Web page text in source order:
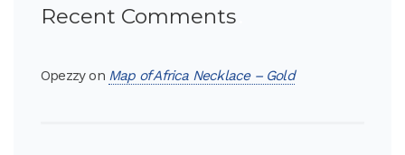
Recent Comments
Opezzyon Map of Africa Necklace – Gold